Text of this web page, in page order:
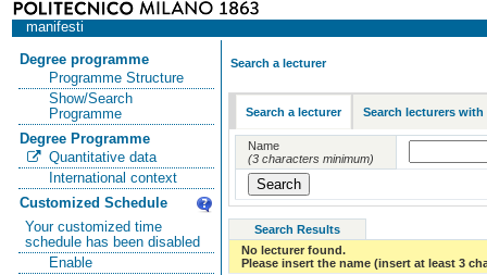
manifesti
Degree programme
Programme Structure
Show/Search
Programme
Degree Programme
Quantitative data
International context
Customized Schedule
Your customized time
schedule has been disabled
Enable
Search a lecturer
Search a lecturer Search lecturers with
Name
(3 characters minimum)
Search Results
No lecturer found.
Please insert the name (insert at least 3